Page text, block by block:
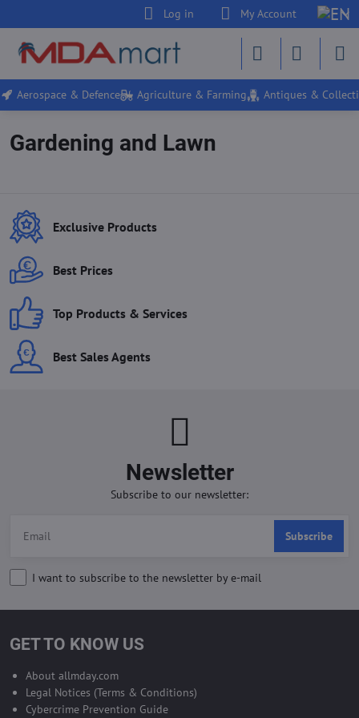
Log in My Account
Aerospace & Defence Agriculture & Farming Antiques &
Gardening and Lawn
Exclusive Products
Best Prices
Top Products & Services
Best Sales Agents
Newsletter
Subscribe to our newsletter:
Subscribe
I want to subscribe to the newsletter by e-mail
GET TO KNOW US
About allmday.com
Legal Notices (Terms & Conditions)
Cybercrime Prevention Guide